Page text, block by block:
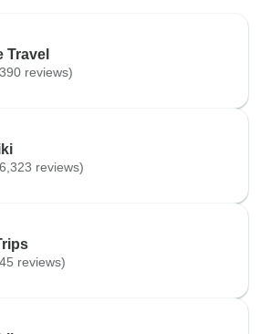
Travel
reviews)
reviews)
reviews)